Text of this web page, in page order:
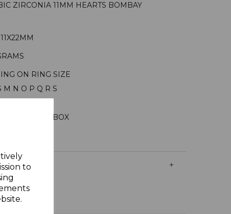
to
ZIRCONIA 11MM HEARTS BOMBAY
ON RING SIZE
M N O P Q R S
GIFT BOX